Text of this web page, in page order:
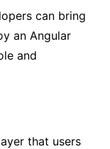
can bring
an Angular
and
that users